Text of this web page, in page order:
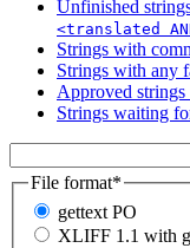
Unfinished
<translated
Strings with
Strings with any
Approved strings
Strings waiting
File format*
gettext PO
XLIFF 1.1 with